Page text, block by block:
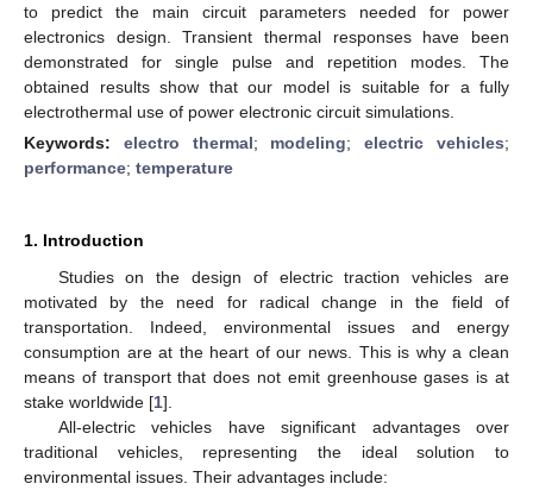
to predict the main circuit parameters needed for power
electronics design. Transient thermal responses have been
demonstrated for single pulse and repetition modes. The
obtained results show that our model is suitable for a fully
electrothermal use of power electronic circuit simulations.
Keywords: electro thermal; modeling;electric vehicles;
performance; temperature
1. Introduction
Studies on the design of electric traction vehicles are
motivated by the need for radical change in the field of
transportation. Indeed, environmental issues and energy
consumption are at the heart of our news. This is why a clean
means of transport that does not emit greenhouse gases is at
stake worldwide [1].
All-electric vehicles have significant advantages over
traditional vehicles, representing the ideal solution to
environmental issues. Their advantages include: